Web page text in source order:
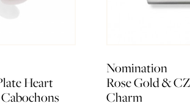
Heart
Nomination
Rose Gold &
Charm